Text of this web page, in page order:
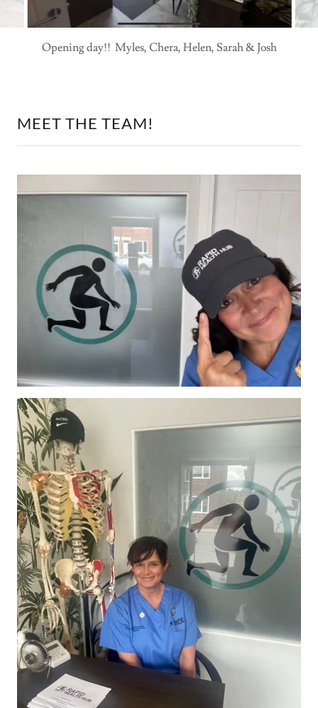
MEET THE TEAM!